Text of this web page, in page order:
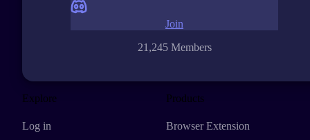
21,245 Members
Join
Explore
Log in
Products
Browser Extension